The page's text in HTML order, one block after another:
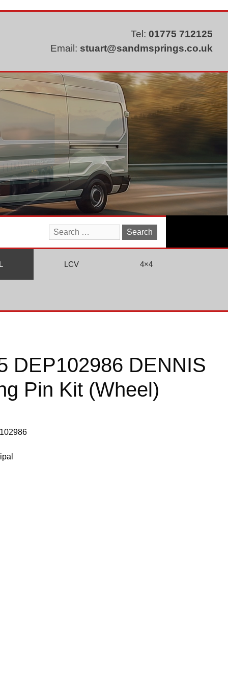
Tel: 01775 712125
Email: stuart@sandmsprings.co.uk
Search
for:
LCV 4×4
DEP102986 DENNIS
Pin Kit (Wheel)